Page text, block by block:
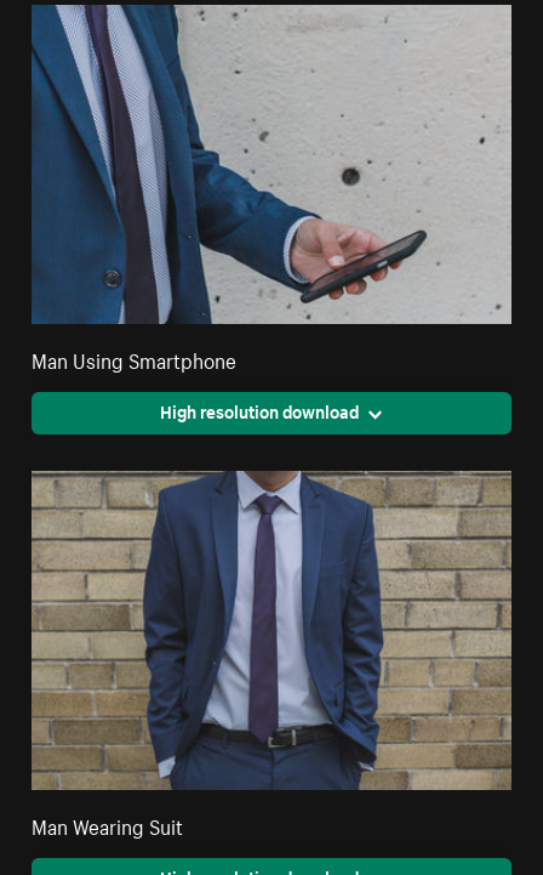
Man Using Smartphone
High resolution download
Man Wearing Suit